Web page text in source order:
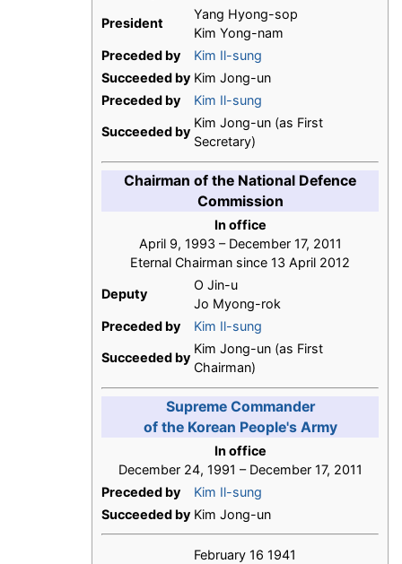
President
Yang Hyong-sop
Kim Yong-nam
Preceded by
Kim Il-sung
Succeeded by Kim Jong-un
Preceded by
Kim Il-sung
Succeeded by
Kim Jong-un (as First
Secretary)
Chairman of the National Defence
Commission
In office
April 9, 1993 – December 17, 2011
Eternal Chairman since 13 April 2012
Deputy
O Jin-u
Jo Myong-rok
Preceded by
Kim Il-sung
Succeeded by
Kim Jong-un (as First
Chairman)
Supreme Commander
of the Korean People's Army
In office
December 24, 1991 – December 17, 2011
Preceded by
Kim Il-sung
Succeeded by Kim Jong-un
February 16 1941